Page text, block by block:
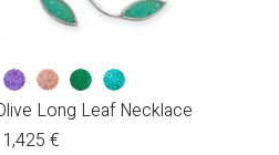
Long Leaf Necklace
1,425 €